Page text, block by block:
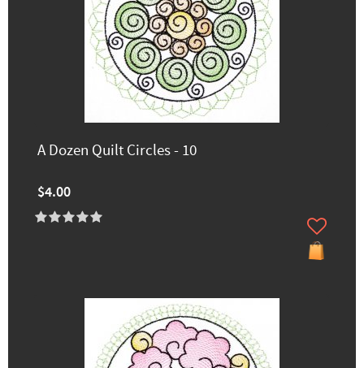
A Dozen Quilt Circles - 10
$4.00